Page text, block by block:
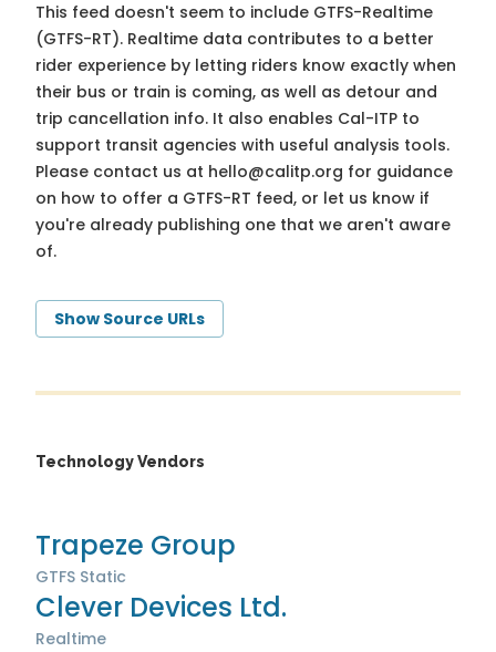
This feed doesn't seem to include GTFS-Realtime
(GTFS-RT). Realtime data contributes to a better
rider experience by letting riders know exactly when
their bus or train is coming, as well as detour and
trip cancellation info. It also enables Cal-ITP to
support transit agencies with useful analysis tools.
Please contact us at hello@calitp.org for guidance
on how to offer a GTFS-RT feed, or let us know if
you're already publishing one that we aren't aware
of.
Show Source URLs
Technology Vendors
Trapeze Group
GTFS Static
Clever Devices Ltd.
Realtime